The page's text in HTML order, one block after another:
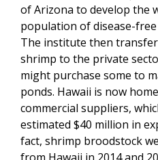
of Arizona to develop the
population of disease-
The institute then
shrimp to the private
might purchase some to
ponds. Hawaii is now
commercial suppliers,
estimated $40 million in
fact, shrimp broodstock